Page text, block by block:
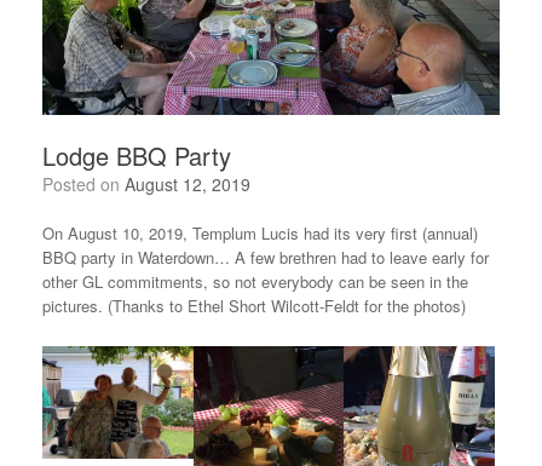
Lodge BBQ Party
Posted on August 12, 2019
On August 10, 2019, Templum Lucis had its very first (annual)
BBQ party in Waterdown… A few brethren had to leave early for
other GL commitments, so not everybody can be seen in the
pictures. (Thanks to Ethel Short Wilcott-Feldt for the photos)